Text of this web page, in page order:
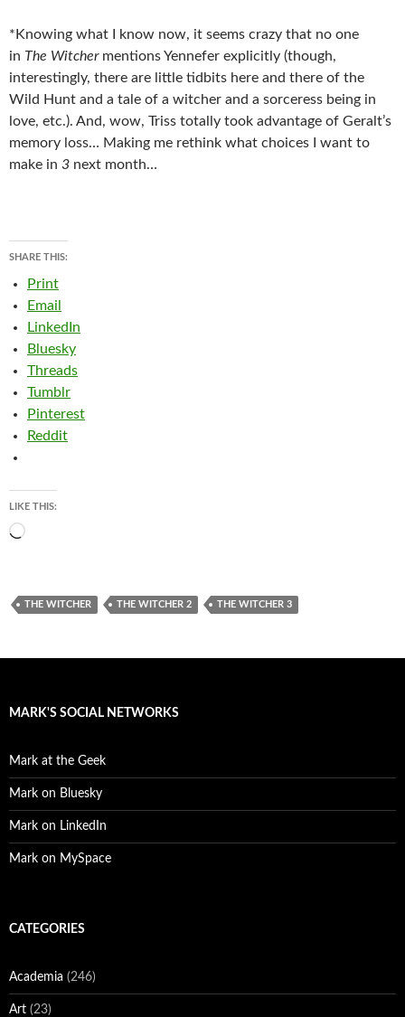
*Knowing what I know now, it seems crazy that no one
in The Witchermentions Yennefer explicitly (though,
interestingly, there are little tidbits here and there of the
Wild Hunt and a tale of a witcher and a sorceress being in
love, etc.). And, wow, Triss totally took advantage of Geralt’s
memory loss… Making me rethink what choices I want to
make in 3 next month…
SHARE THIS:
Print
Email
LinkedIn
Bluesky
Threads
Tumblr
Pinterest
Reddit
LIKE THIS:
Loading…
THE WITCHER THE WITCHER 2 THE WITCHER 3
MARK'S SOCIAL NETWORKS
Mark at the Geek
Mark on Bluesky
Mark on LinkedIn
Mark on MySpace
CATEGORIES
Academia (246)
Art (23)